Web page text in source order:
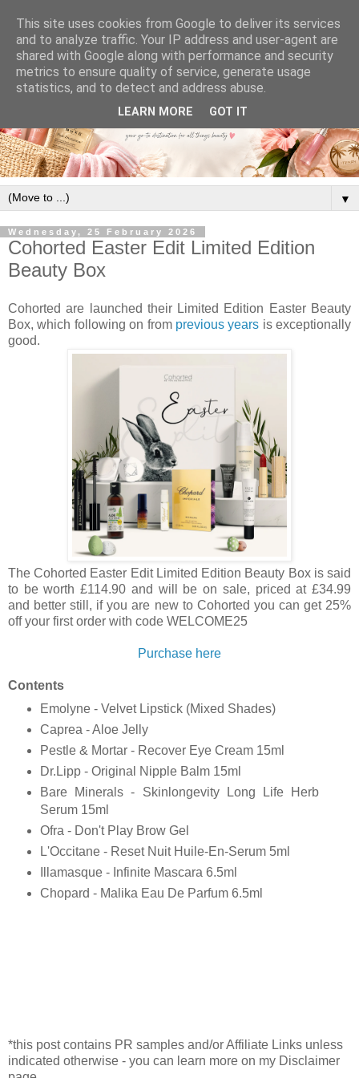
▼
Wednesday, 25 February 2026
Cohorted Easter Edit Limited Edition
Beauty Box
Cohorted are launched their Limited Edition Easter Beauty
Box, which following on from previous years is exceptionally
good.
The Cohorted Easter Edit Limited Edition Beauty Box is said
to be worth £114.90 and will be on sale, priced at £34.99
and better still, if you are new to Cohorted you can get 25%
off your first order with code WELCOME25
Purchase here
Contents
Emolyne - Velvet Lipstick (Mixed Shades)
Caprea - Aloe Jelly
Pestle & Mortar - Recover Eye Cream 15ml
Dr.Lipp - Original Nipple Balm 15ml
Bare Minerals - Skinlongevity Long Life Herb
Serum 15ml
Ofra - Don't Play Brow Gel
L'Occitane - Reset Nuit Huile-En-Serum 5ml
Illamasque - Infinite Mascara 6.5ml
Chopard - Malika Eau De Parfum 6.5ml
*this post contains PR samples and/or Affiliate Links unless
indicated otherwise - you can learn more on my Disclaimer
This site uses cookies from Google to deliver its services
and to analyze traffic. Your IP address and user-agent are
shared with Google along with performance and security
metrics to ensure quality of service, generate usage
statistics, and to detect and address abuse.
LEARN MORE GOT IT